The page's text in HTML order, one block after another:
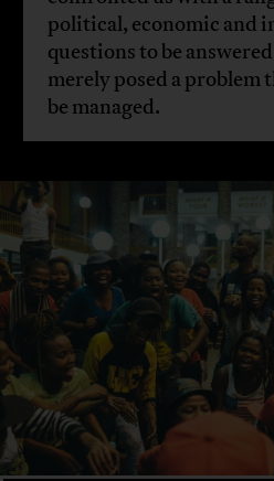
political, economic and
questions to be
merely posed a problem
be managed.